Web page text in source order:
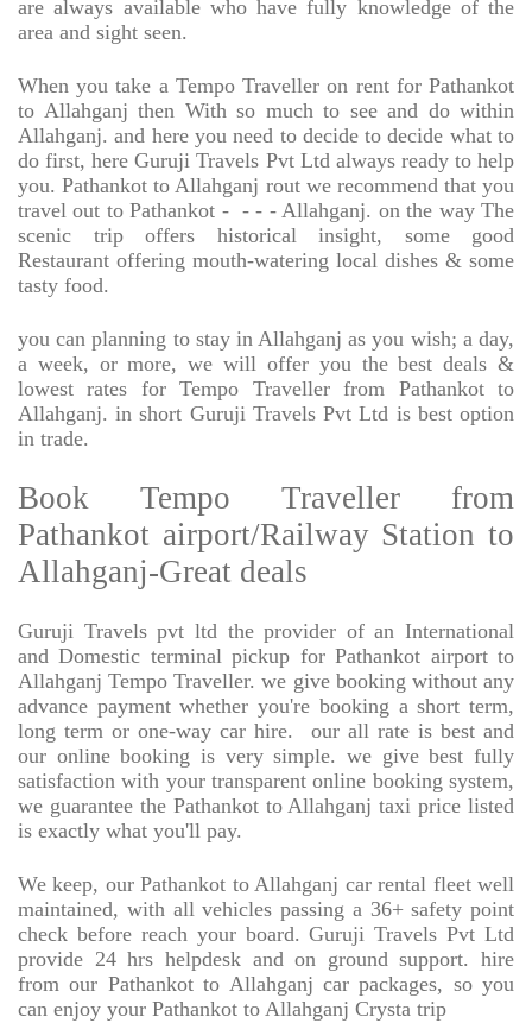
are always available who have fully knowledge of the
area and sight seen.
When you take a Tempo Traveller on rent for Pathankot
to Allahganj then With so much to see and do within
Allahganj. and here you need to decide to decide what to
do first, here Guruji Travels Pvt Ltd always ready to help
you. Pathankot to Allahganj rout we recommend that you
travel out to Pathankot - - - - Allahganj. on the way The
scenic trip offers historical insight, some good
Restaurant offering mouth-watering local dishes & some
tasty food.
you can planning to stay in Allahganj as you wish; a day,
a week, or more, we will offer you the best deals &
lowest rates for Tempo Traveller from Pathankot to
Allahganj. in short Guruji Travels Pvt Ltd is best option
in trade.
Book Tempo Traveller from
Pathankot airport/Railway Station to
Allahganj-Great deals
Guruji Travels pvt ltd the provider of an International
and Domestic terminal pickup for Pathankot airport to
Allahganj Tempo Traveller. we give booking without any
advance payment whether you're booking a short term,
long term or one-way car hire.
our all rate is best and
our online booking is very simple. we give best fully
satisfaction with your transparent online booking system,
we guarantee the Pathankot to Allahganj taxi price listed
is exactly what you'll pay.
We keep, our Pathankot to Allahganj car rental fleet well
maintained, with all vehicles passing a 36+ safety point
check before reach your board. Guruji Travels Pvt Ltd
provide 24 hrs helpdesk and on ground support. hire
from our Pathankot to Allahganj car packages, so you
can enjoy your Pathankot to Allahganj Crysta trip